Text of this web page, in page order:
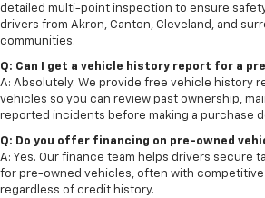
detailed multi-point inspection to ensure
drivers from Akron, Canton, Cleveland, and
communities.
Q: Can I get a vehicle history report for a
A: Absolutely. We provide free vehicle history
vehicles so you can review past ownership,
reported incidents before making a purchase
Q: Do you offer financing on pre-owned
A: Yes. Our finance team helps drivers secure
for pre-owned vehicles, often with
regardless of credit history.